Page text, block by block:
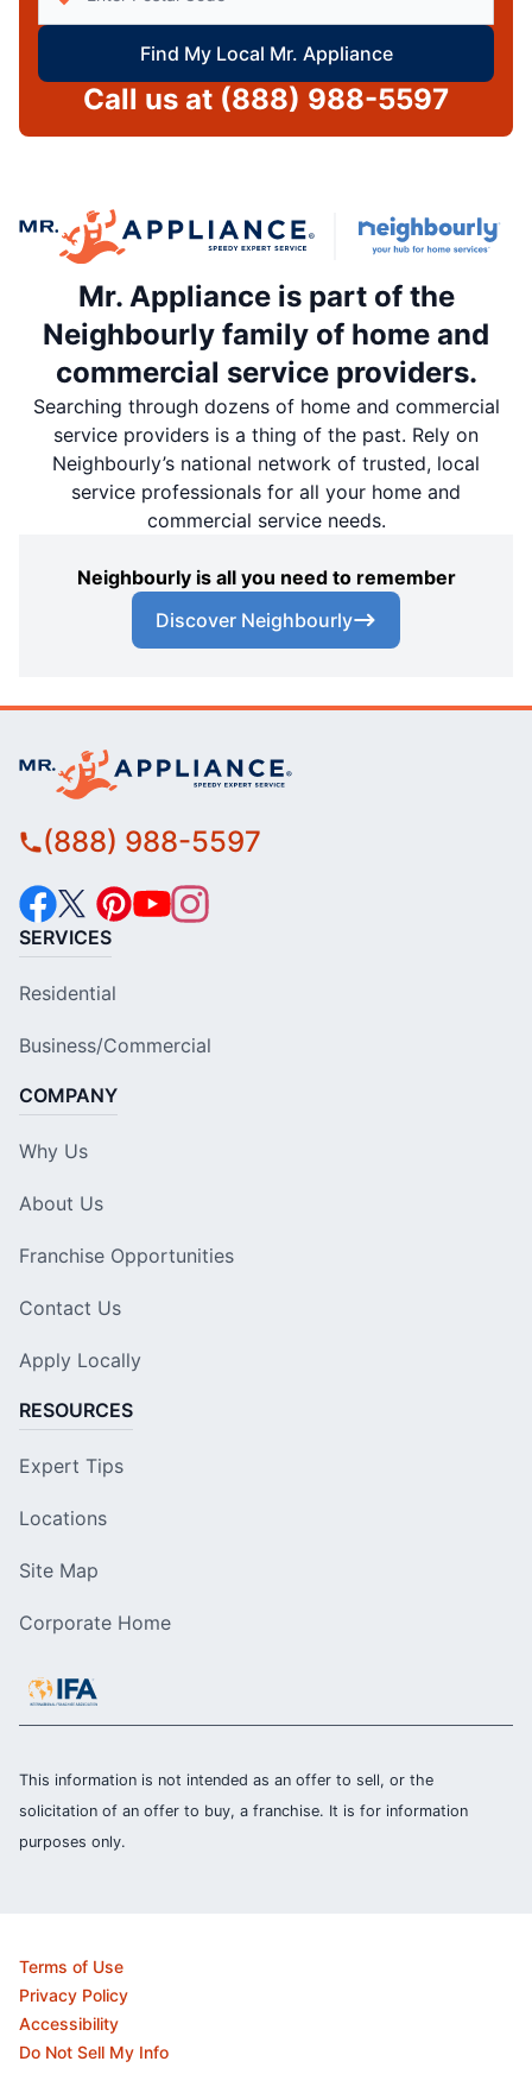
Find My Local Mr. Appliance
Call us at (888) 988-5597
Mr. Appliance is part of the
Neighbourly family of home and
commercial service providers.
Searching through dozens of home and commercial
service providers is a thing of the past. Rely on
Neighbourly’s national network of trusted, local
service professionals for all your home and
commercial service needs.
Neighbourly is all you need to remember
Discover Neighbourly
(888) 988-5597
SERVICES
Residential
Business/Commercial
COMPANY
Why Us
About Us
Franchise Opportunities
Contact Us
Apply Locally
RESOURCES
Expert Tips
Locations
Site Map
Corporate Home
This information is not intended as an offer to sell, or the
solicitation of an offer to buy, a franchise. It is for information
purposes only.
Terms of Use
Privacy Policy
Accessibility
Do Not Sell My Info